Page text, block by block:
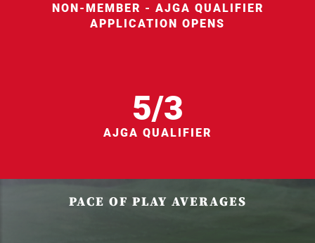
NON-MEMBER - AJGA QUALIFIER
APPLICATION OPENS
5/3
AJGA QUALIFIER
PACE OF PLAY AVERAGES